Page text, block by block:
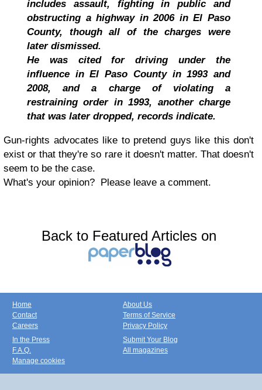
includes assault, fighting in public and
obstructing a highway in 2006 in El Paso
County, though all of the charges were
later dismissed.
He was cited for driving under the
influence in El Paso County in 1993 and
2008, and a charge of violating a
restraining order in 1993, another charge
that was later dropped, records indicate.
Gun-rights advocates like to pretend guys like this don't
exist or that they're so rare it doesn't matter. That doesn't
seem to be the case.
What's your opinion? Please leave a comment.
Back to Featured Articles on
Home
Contact
Careers
About Us
Terms of Service
Privacy Policy
In the Press
F.A.Q.
Manage cookies
Submit Your Blog
All magazines